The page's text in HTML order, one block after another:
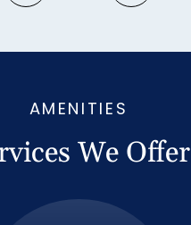
AMENITIES
We Offer